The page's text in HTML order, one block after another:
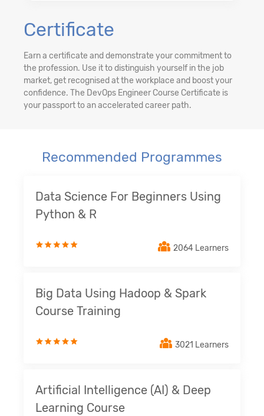
Certificate
Earn a certificate and demonstrate your commitment to
the profession. Use it to distinguish yourself in the job
market, get recognised at the workplace and boost your
confidence. The DevOps Engineer Course Certificate is
your passport to an accelerated career path.
Recommended Programmes
Data Science For Beginners Using
Python & R
2064 Learners
Big Data Using Hadoop & Spark
Course Training
3021 Learners
Artificial Intelligence (AI) & Deep
Learning Course